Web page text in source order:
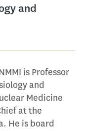
and
is Professor
and
Medicine
at the
He is board